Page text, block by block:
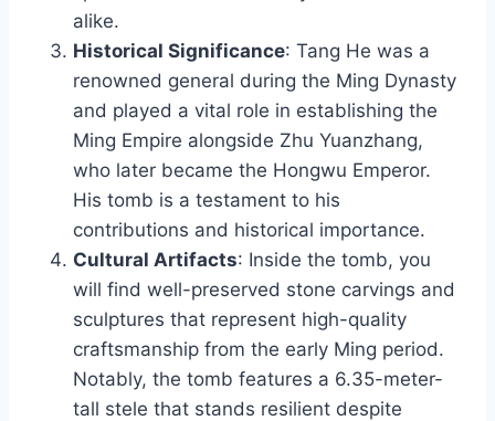
alike.
Historical Significance: Tang He was a
renowned general during the Ming Dynasty
and played a vital role in establishing the
Ming Empire alongside Zhu Yuanzhang,
who later became the Hongwu Emperor.
His tomb is a testament to his
contributions and historical importance.
Cultural Artifacts: Inside the tomb, you
will find well-preserved stone carvings and
sculptures that represent high-quality
craftsmanship from the early Ming period.
Notably, the tomb features a 6.35-meter-
tall stele that stands resilient despite